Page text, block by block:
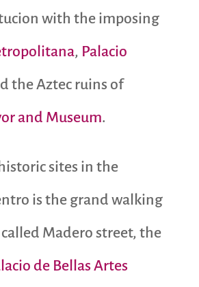
with the imposing
, Palacio
the Aztec ruins of
and Museum.
sites in the
is the grand walking
Madero street, the
de Bellas Artes